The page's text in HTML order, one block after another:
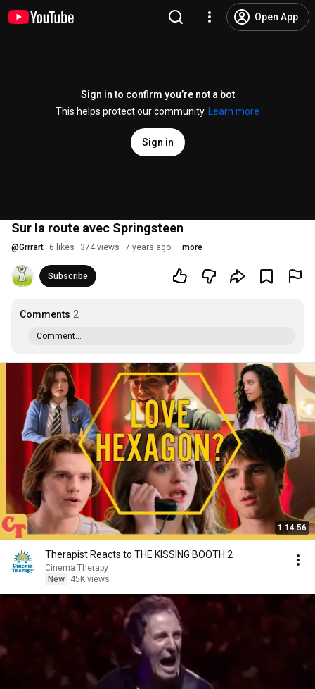
Open App
Sign in to confirm you’re not a bot
This helps protect our community.
Learn more
Sign in
Sur la route avec Springsteen
@Grrrart 6 likes 374 views 7 years ago more
Subscribe
Comments 2
Comment...
1:14:56
Therapist Reacts to THE KISSING BOOTH 2
Cinema Therapy
New
45K views